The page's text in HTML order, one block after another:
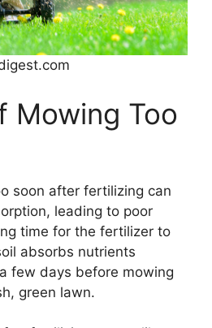
Mowing Too
soon after fertilizing can
leading to poor
time for the fertilizer to
absorbs nutrients
few days before mowing
green lawn.